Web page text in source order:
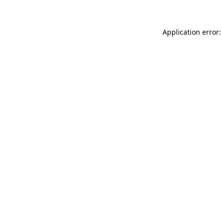
Application